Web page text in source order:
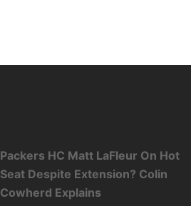
Packers HC Matt LaFleur On Hot
Seat Despite Extension? Colin
Cowherd Explains